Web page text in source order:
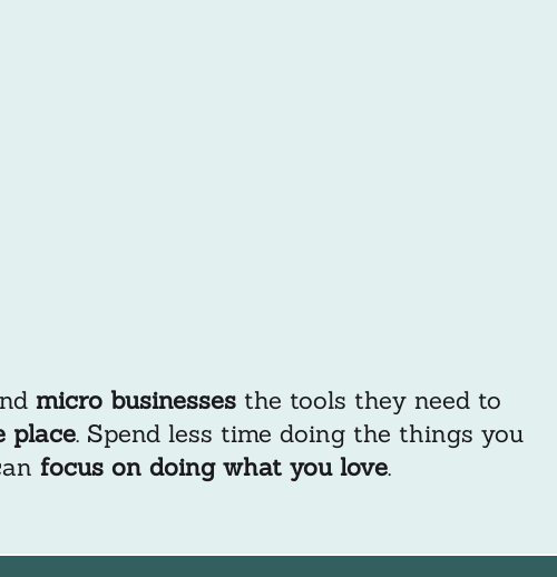
micro businesses the tools they need to
place. Spend less time doing the things you
focus on doing what you love.